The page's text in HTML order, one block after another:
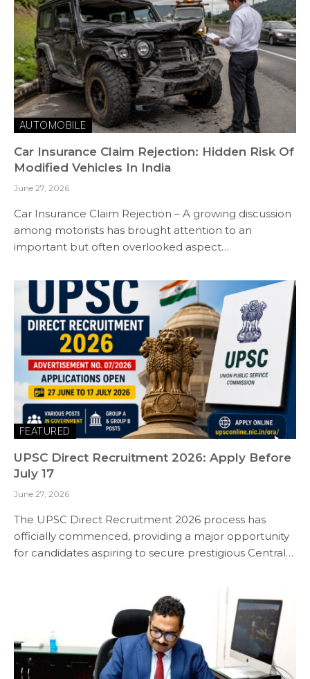
AUTOMOBILE
Car Insurance Claim Rejection: Hidden Risk Of
Modified Vehicles In India
June 27, 2026
Car Insurance Claim Rejection – A growing discussion
among motorists has brought attention to an
important but often overlooked aspect…
FEATURED
UPSC Direct Recruitment 2026: Apply Before
July 17
June 27, 2026
The UPSC Direct Recruitment 2026 process has
officially commenced, providing a major opportunity
for candidates aspiring to secure prestigious Central…